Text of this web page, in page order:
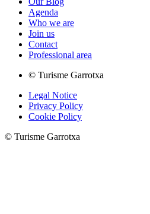
Agenda
Who we are
Join us
Contact
Professional area
© Turisme Garrotxa
Legal Notice
Privacy Policy
Cookie Policy
© Turisme Garrotxa